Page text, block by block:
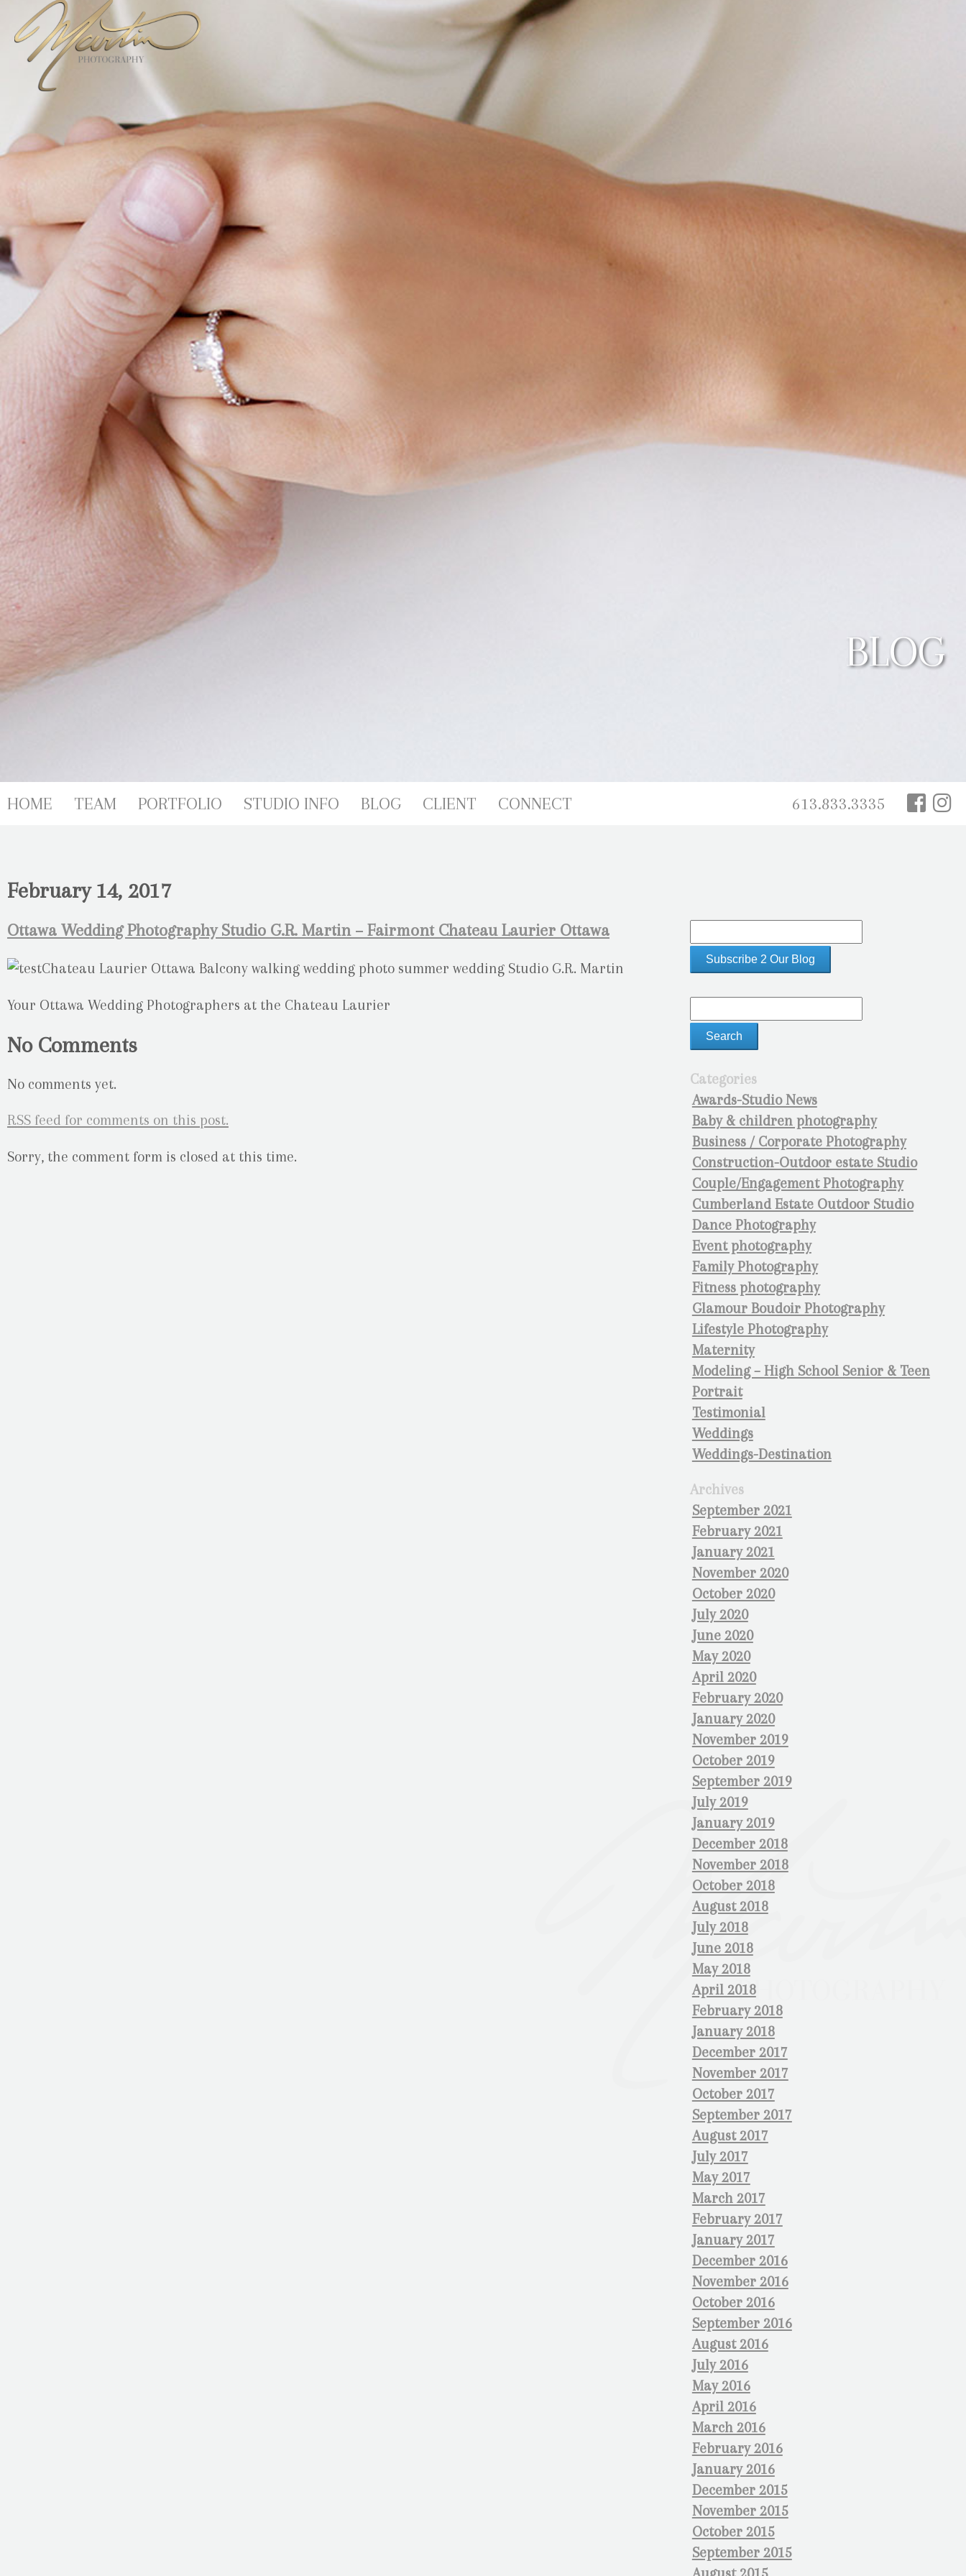
BLOG
613.833.3335
HOME TEAM PORTFOLIO STUDIO INFO BLOG CLIENT CONNECT
Categories
Awards-Studio News
Baby & children photography
Business / Corporate Photography
Construction-Outdoor estate Studio
Couple/Engagement Photography
Cumberland Estate Outdoor Studio
Dance Photography
Event photography
Family Photography
Fitness photography
Glamour Boudoir Photography
Lifestyle Photography
Maternity
Modeling – High School Senior & Teen
Portrait
Testimonial
Weddings
Weddings-Destination
Archives
September 2021
February 2021
January 2021
November 2020
October 2020
July 2020
June 2020
May 2020
April 2020
February 2020
January 2020
November 2019
October 2019
September 2019
July 2019
January 2019
December 2018
November 2018
October 2018
August 2018
July 2018
June 2018
May 2018
April 2018
February 2018
January 2018
December 2017
November 2017
October 2017
September 2017
August 2017
July 2017
May 2017
March 2017
February 2017
January 2017
December 2016
November 2016
October 2016
September 2016
August 2016
July 2016
May 2016
April 2016
March 2016
February 2016
January 2016
December 2015
November 2015
October 2015
September 2015
February 14, 2017
Ottawa Wedding Photography Studio G.R. Martin – Fairmont Chateau Laurier Ottawa
Your Ottawa Wedding Photographers at the Chateau Laurier
No Comments
No comments yet.
RSS feed for comments on this post.
Sorry, the comment form is closed at this time.